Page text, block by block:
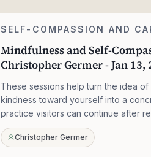
Mindfulness
Self-
Compassion
Christopher
Germer
-
Jan
13,
2021
SELF-COMPASSION AND
Mindfulness and Self-
Christopher Germer - Jan 13,
These sessions help turn the idea of
kindness toward yourself into a
practice visitors can continue after
Christopher Germer